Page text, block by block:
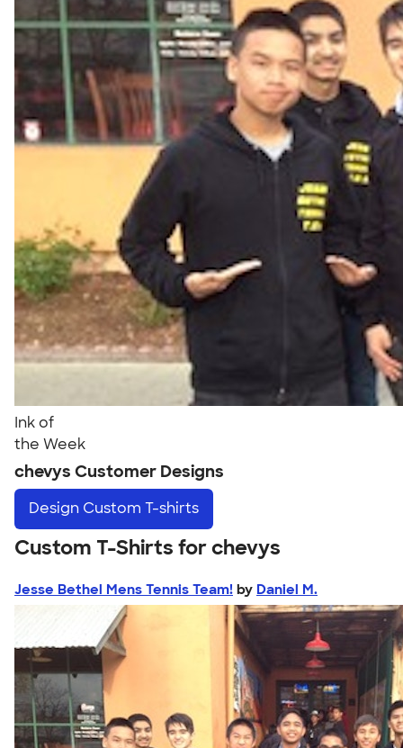
Ink of
the Week
chevys Customer Designs
Design Custom T-shirts
Custom T-Shirts for chevys
Jesse Bethel Mens Tennis Team! by Daniel M.